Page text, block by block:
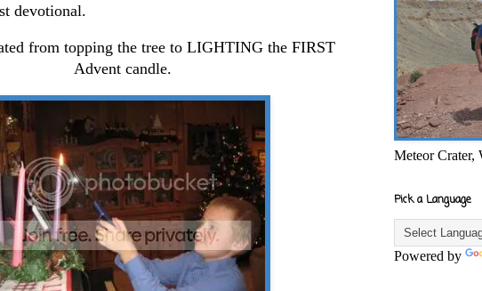
devotional.
from topping the tree to LIGHTING the FIRST
Advent candle.
Meteor Crater,
Pick a Language
Powered by